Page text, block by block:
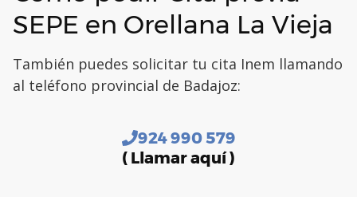
SEPE en Orellana La Vieja
También puedes solicitar tu cita Inem llamando
al teléfono provincial de Badajoz:
924 990 579
( Llamar aquí )